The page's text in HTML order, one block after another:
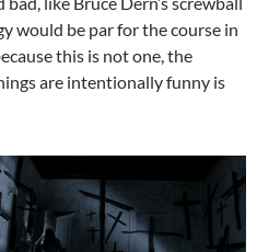
would be par for the course in
this is not one, the
are intentionally funny is